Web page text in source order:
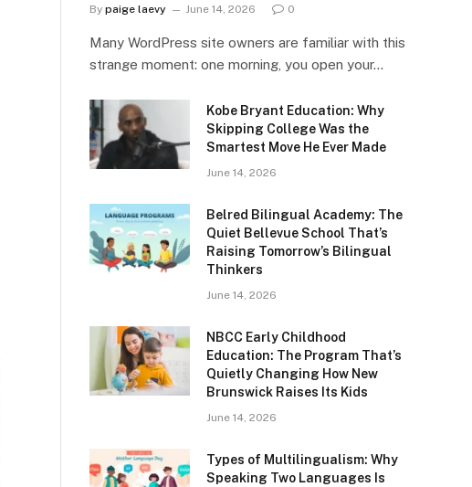
By paige laevy June 14, 2026 0
Many WordPress site owners are familiar with this
strange moment: one morning, you open your…
Kobe Bryant Education: Why
Skipping College Was the
Smartest Move He Ever Made
June 14, 2026
Belred Bilingual Academy: The
Quiet Bellevue School That’s
Raising Tomorrow’s Bilingual
Thinkers
June 14, 2026
NBCC Early Childhood
Education: The Program That’s
Quietly Changing How New
Brunswick Raises Its Kids
June 14, 2026
Types of Multilingualism: Why
Speaking Two Languages Is